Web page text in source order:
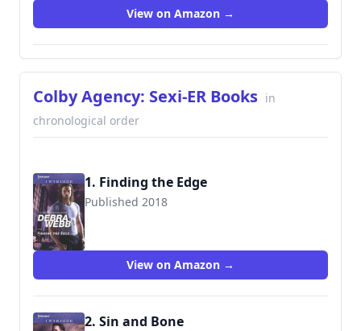
View on Amazon →
Colby Agency: Sexi-ER Books in
chronological order
1. Finding the Edge
Published 2018
9781335526366
View on Amazon →
2. Sin and Bone